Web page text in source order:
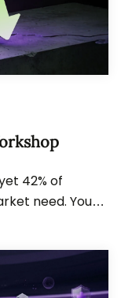
42% of
need. You